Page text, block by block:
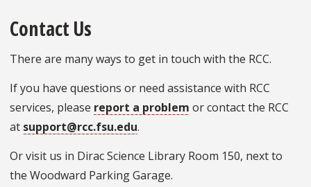
Contact Us
There are many ways to get in touch with the RCC.
If you have questions or need assistance with RCC
services, please report a problem or contact the RCC
at support@rcc.fsu.edu.
Or visit us in Dirac Science Library Room 150, next to
the Woodward Parking Garage.